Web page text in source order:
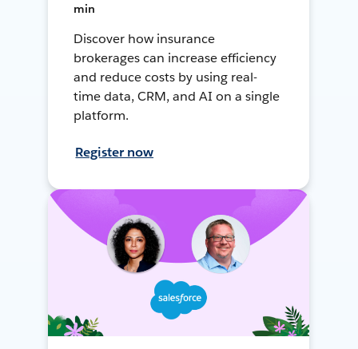
min
Discover how insurance
brokerages can increase efficiency
and reduce costs by using real-
time data, CRM, and AI on a single
platform.
Register now